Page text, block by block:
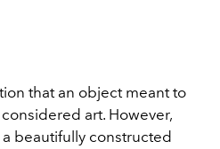
that an object meant to
art. However,
beautifully constructed